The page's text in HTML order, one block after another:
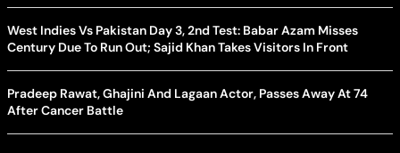
West Indies Vs Pakistan Day 3, 2nd Test: Babar Azam Misses
Century Due To Run Out; Sajid Khan Takes Visitors In Front
Pradeep Rawat, Ghajini And Lagaan Actor, Passes Away At 74
After Cancer Battle